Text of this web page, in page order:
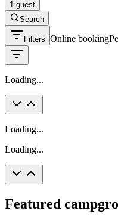
1 guest
Search
Filters Online booking
Loading...
Loading...
Loading...
Featured